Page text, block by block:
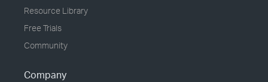
Resource Library
Free Trials
Community
Company